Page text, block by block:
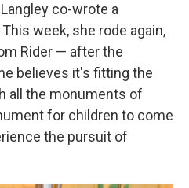
co-wrote a
week, she rode again,
Rider — after the
believes it's fitting the
all the monuments of
for children to come
the pursuit of